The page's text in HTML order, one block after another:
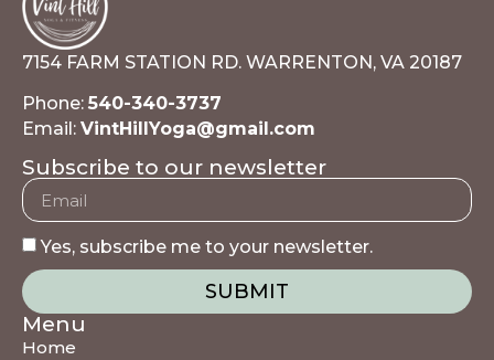
7154 FARM STATION RD. WARRENTON, VA 20187
Phone: 540-340-3737
Email: VintHillYoga@gmail.com
Subscribe to our newsletter
Yes, subscribe me to your newsletter.
SUBMIT
Menu
Home